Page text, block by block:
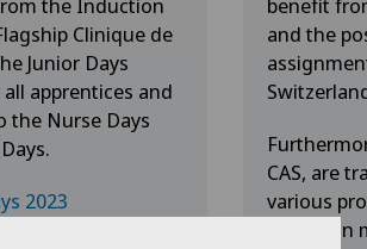
the Induction
Clinique de
Junior Days
apprentices and
the Nurse Days
2023
benefit
and the
CAS, are
various
hands-on